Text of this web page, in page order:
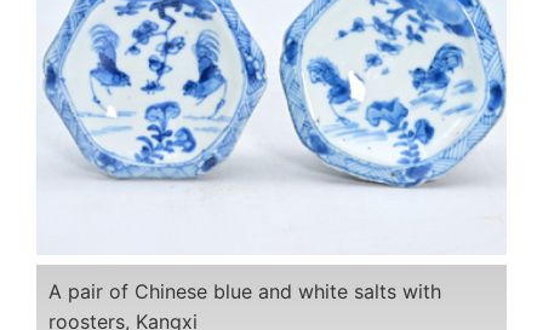
A pair of Chinese blue and white salts with
roosters, Kangxi